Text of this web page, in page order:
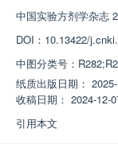
中国实验方剂学杂志
DOI： 10.13422/
中图分类号：
纸质出版日期：
收稿日期： 2024-12-
引用本文